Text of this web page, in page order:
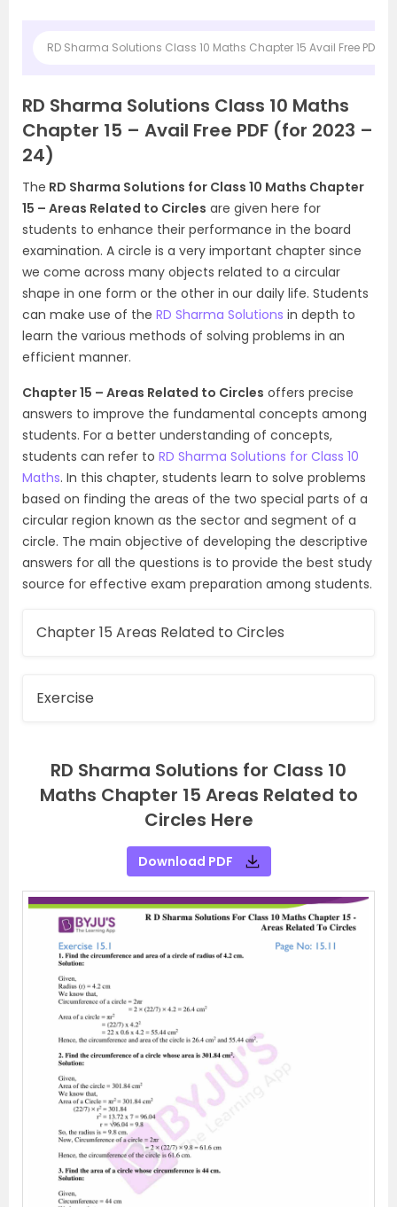
RD Sharma Solutions Class 10 Maths Chapter 15 Avail Free PDF
RD Sharma Solutions Class 10 Maths
Chapter 15 – Avail Free PDF (for 2023 –
24)
The RD Sharma Solutions for Class 10 Maths Chapter
15 – Areas Related to Circles are given here for
students to enhance their performance in the board
examination. A circle is a very important chapter since
we come across many objects related to a circular
shape in one form or the other in our daily life. Students
can make use of the RD Sharma Solutions in depth to
learn the various methods of solving problems in an
efficient manner.
Chapter 15 – Areas Related to Circles offers precise
answers to improve the fundamental concepts among
students. For a better understanding of concepts,
students can refer to RD Sharma Solutions for Class 10
Maths. In this chapter, students learn to solve problems
based on finding the areas of the two special parts of a
circular region known as the sector and segment of a
circle. The main objective of developing the descriptive
answers for all the questions is to provide the best study
source for effective exam preparation among students.
Chapter 15 Areas Related to Circles
Exercise
RD Sharma Solutions for Class 10
Maths Chapter 15 Areas Related to
Circles Here
Download PDF